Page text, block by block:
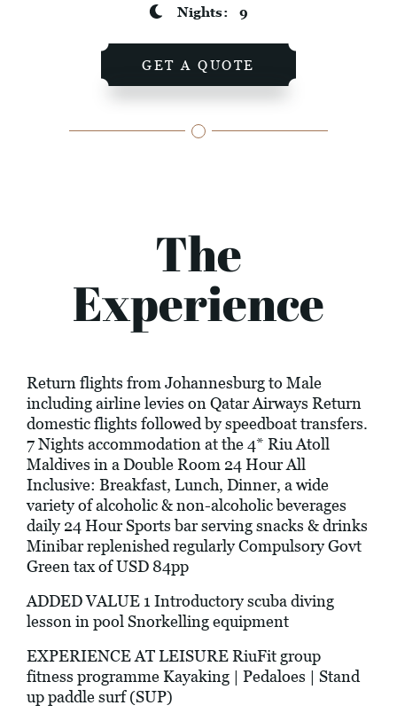
Nights:9
GET A QUOTE
The
Experience
Return flights from Johannesburg to Male
including airline levies on Qatar Airways Return
domestic flights followed by speedboat transfers.
7 Nights accommodation at the 4* Riu Atoll
Maldives in a Double Room 24 Hour All
Inclusive: Breakfast, Lunch, Dinner, a wide
variety of alcoholic & non-alcoholic beverages
daily 24 Hour Sports bar serving snacks & drinks
Minibar replenished regularly Compulsory Govt
Green tax of USD 84pp
ADDED VALUE 1 Introductory scuba diving
lesson in pool Snorkelling equipment
EXPERIENCE AT LEISURE RiuFit group
fitness programme Kayaking | Pedaloes | Stand
up paddle surf (SUP)